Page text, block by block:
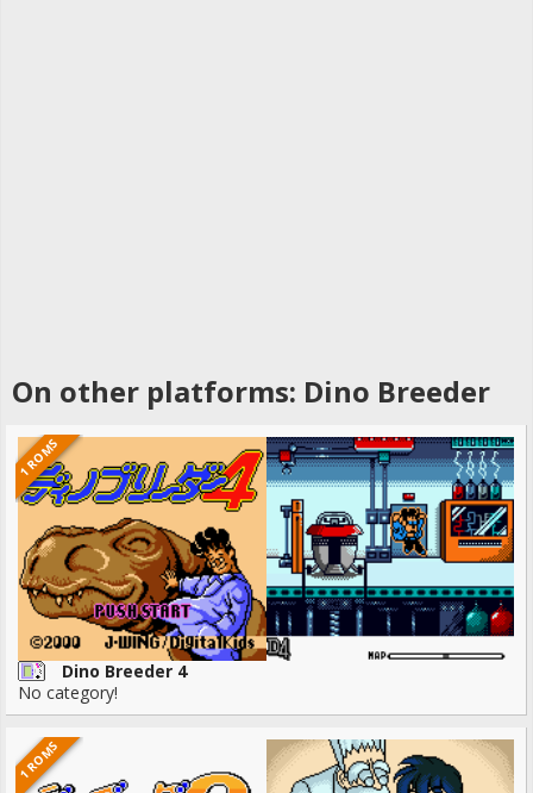
On other platforms: Dino Breeder
1 ROMS
Dino Breeder 4
No category!
1 ROMS